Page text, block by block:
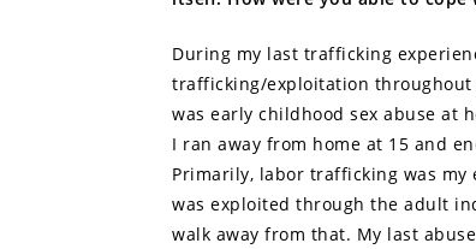
During my last trafficking
trafficking/exploitation
was early childhood sex abuse at
I ran away from home at 15 and
Primarily, labor trafficking was
was exploited through the adult
walk away from that. My last